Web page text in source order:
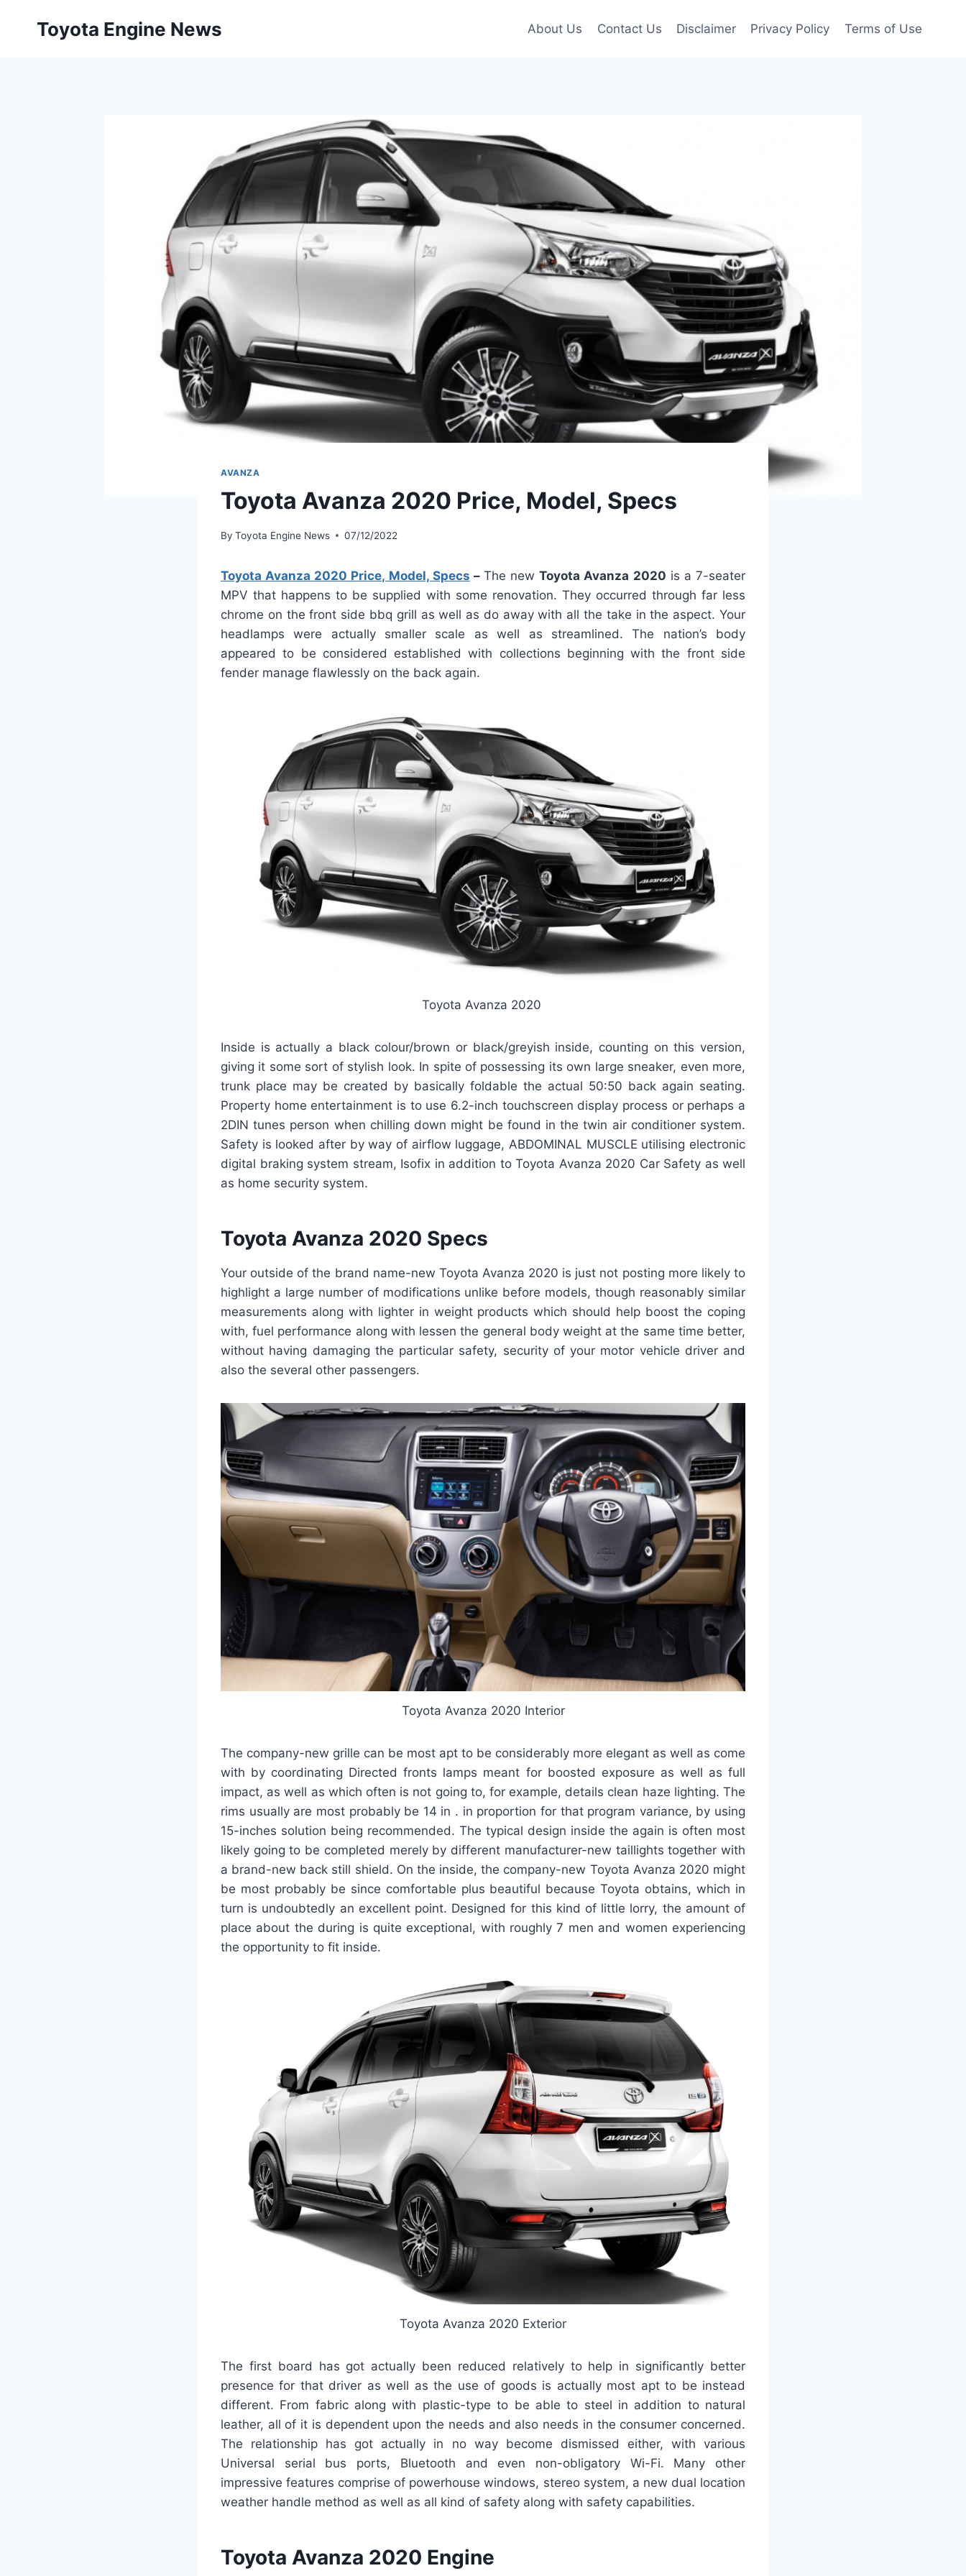
Toyota Engine News About Us Contact Us Disclaimer Privacy Policy Terms of Use
AVANZA
Toyota Avanza 2020 Price, Model, Specs
By Toyota Engine News 07/12/2022
Toyota Avanza 2020 Price, Model, Specs –The newToyota Avanza 2020 is a 7-seater
MPV that happens to be supplied with some renovation. They occurred through far less
chrome on the front side bbq grill as well as do away with all the take in the aspect. Your
headlamps were actually smaller scale as well as streamlined. The nation’s body
appeared to be considered established with collections beginning with the front side
fender manage flawlessly on the back again.
Toyota Avanza 2020
Inside is actually a black colour/brown or black/greyish inside, counting on this version,
giving it some sort of stylish look. In spite of possessing its own large sneaker, even more,
trunk place may be created by basically foldable the actual 50:50 back again seating.
Property home entertainment is to use 6.2-inch touchscreen display process or perhaps a
2DIN tunes person when chilling down might be found in the twin air conditioner system.
Safety is looked after by way of airflow luggage, ABDOMINAL MUSCLE utilising electronic
digital braking system stream, Isofix in addition to Toyota Avanza 2020 Car Safety as well
as home security system.
Toyota Avanza 2020 Specs
Your outside of the brand name-new Toyota Avanza 2020 is just not posting more likely to
highlight a large number of modifications unlike before models, though reasonably similar
measurements along with lighter in weight products which should help boost the coping
with, fuel performance along with lessen the general body weight at the same time better,
without having damaging the particular safety, security of your motor vehicle driver and
also the several other passengers.
Toyota Avanza 2020 Interior
The company-new grille can be most apt to be considerably more elegant as well as come
with by coordinating Directed fronts lamps meant for boosted exposure as well as full
impact, as well as which often is not going to, for example, details clean haze lighting. The
rims usually are most probably be 14 in . in proportion for that program variance, by using
15-inches solution being recommended. The typical design inside the again is often most
likely going to be completed merely by different manufacturer-new taillights together with
a brand-new back still shield. On the inside, the company-new Toyota Avanza 2020 might
be most probably be since comfortable plus beautiful because Toyota obtains, which in
turn is undoubtedly an excellent point. Designed for this kind of little lorry, the amount of
place about the during is quite exceptional, with roughly 7 men and women experiencing
the opportunity to fit inside.
Toyota Avanza 2020 Exterior
The first board has got actually been reduced relatively to help in significantly better
presence for that driver as well as the use of goods is actually most apt to be instead
different. From fabric along with plastic-type to be able to steel in addition to natural
leather, all of it is dependent upon the needs and also needs in the consumer concerned.
The relationship has got actually in no way become dismissed either, with various
Universal serial bus ports, Bluetooth and even non-obligatory Wi-Fi. Many other
impressive features comprise of powerhouse windows, stereo system, a new dual location
weather handle method as well as all kind of safety along with safety capabilities.
Toyota Avanza 2020 Engine